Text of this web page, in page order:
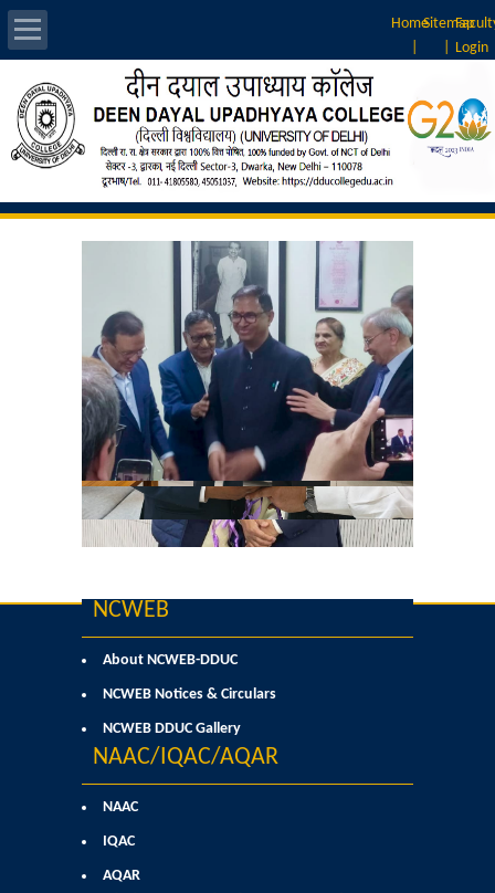
HomeSitemap
Login
About Us
Introduction
Vision & Mission
Rankings
Governing Body
Principal
Vice-Principal
Former Principals
Departments
List of Teachers In Charge/ Co-ordinators
NCWEB
About NCWEB-DDUC
NCWEB Notices & Circulars
NCWEB DDUC Gallery
NAAC/IQAC/AQAR
NAAC
IQAC
AQAR